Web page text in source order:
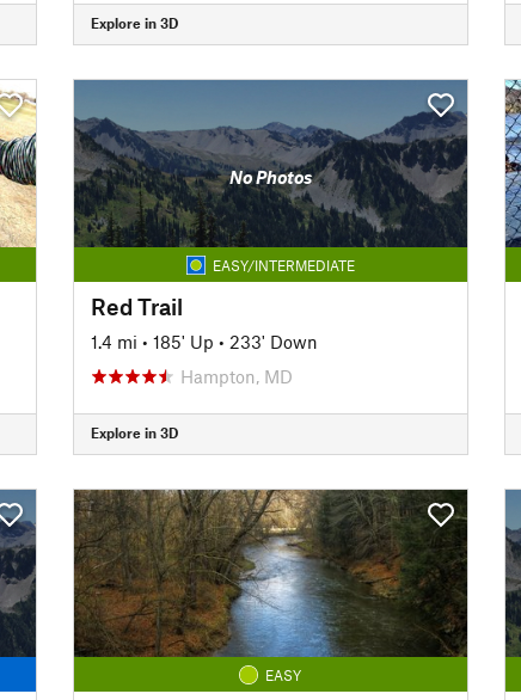
Explore in 3D
No Photos
EASY/INTERMEDIATE
Red Trail
1.4 mi • 185' Up • 233' Down
Hampton, MD
Explore in 3D
EASY